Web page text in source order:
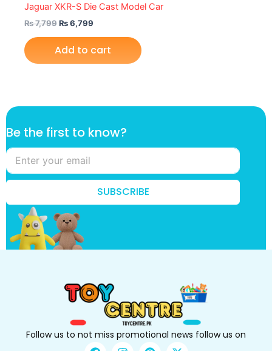
Jaguar XKR-S Die Cast Model Car
₨7,799₨6,799
Add to cart
t
o
t
h
e
o
Be the first to know?
SUBSCRIBE
Follow us to not miss promotional news follow us on
F I P X